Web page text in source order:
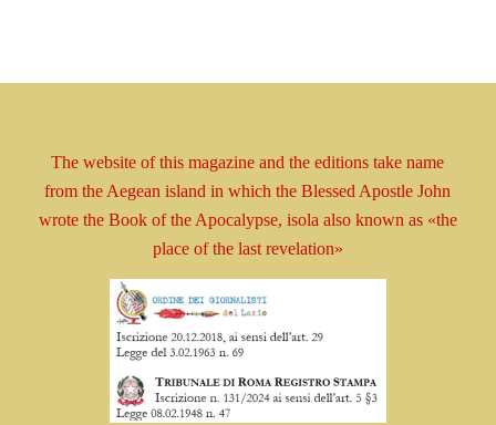
The website of this magazine and the editions takename
from the Aegean island in which the BlessedApostleJohn
wrote the Book of the Apocalypse, isola also known as «the
place of the last revelation»